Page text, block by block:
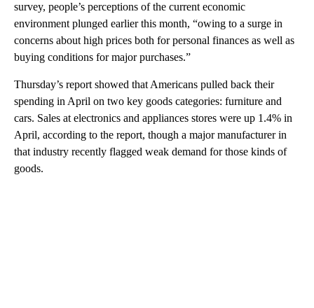
survey, people’s perceptions of the current economic
environment plunged earlier this month, “owing to a surge in
concerns about high prices both for personal finances as well as
buying conditions for major purchases.”
Thursday’s report showed that Americans pulled back their
spending in April on two key goods categories: furniture and
cars. Sales at electronics and appliances stores were up 1.4% in
April, according to the report, though a major manufacturer in
that industry recently flagged weak demand for those kinds of
goods.